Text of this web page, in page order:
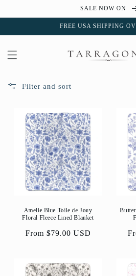
content
SALE NOW ON
FREE USA SHIPPING
Filter and sort
Amelie Blue Toile de Jouy
Floral Fleece Lined Blanket
Regular
From $79.00 USD